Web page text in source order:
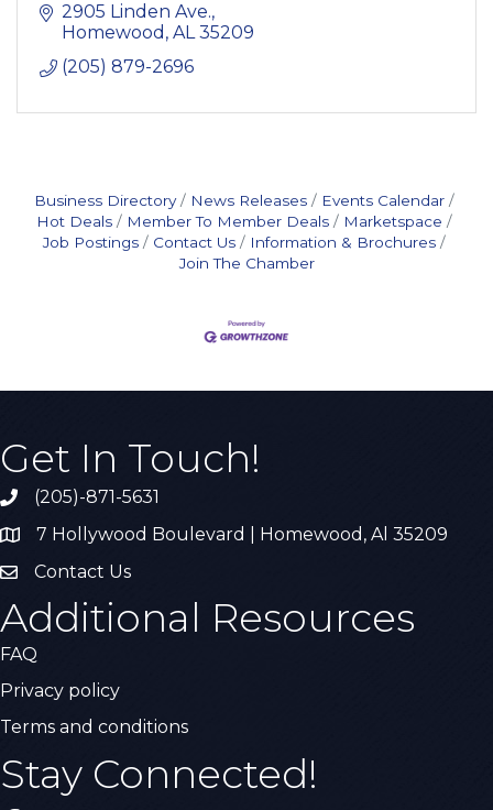
2905 Linden Ave.
Homewood AL 35209
(205) 879-2696
Business Directory News Releases
Events Calendar
Hot Deals
Member To Member Deals
Marketspace
Job Postings
Contact Us
Information & Brochures
Join The Chamber
Get In Touch!
Call the Chamber
(205)-871-5631
Address & Map
7 Hollywood Boulevard | Homewood, Al 35209
Contact Us
Contact Us
Additional Resources
FAQ
Privacy policy
Terms and conditions
Stay Connected!